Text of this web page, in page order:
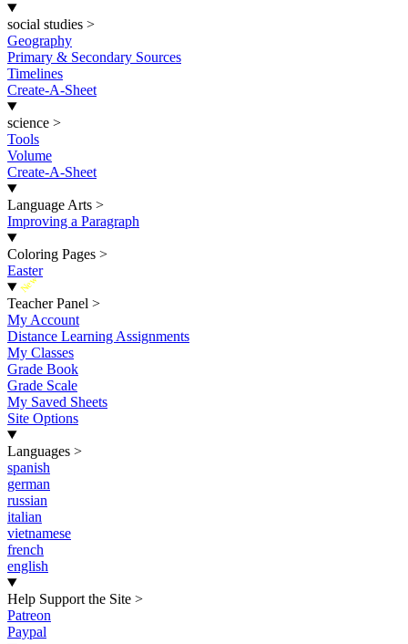
social studies >
Geography
Primary & Secondary Sources
Timelines
Create-A-Sheet
science >
Tools
Volume
Create-A-Sheet
Language Arts >
Improving a Paragraph
Coloring Pages >
Easter
New
Teacher Panel >
My Account
Distance Learning Assignments
My Classes
Grade Book
Grade Scale
My Saved Sheets
Site Options
Languages >
spanish
german
russian
italian
vietnamese
french
english
Help Support the Site >
Patreon
Paypal